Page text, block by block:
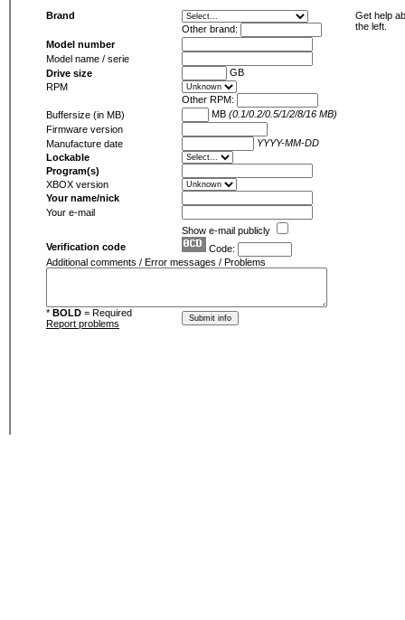
Brand
Other brand:
Model number
Model name / serie
Drive size
GB
RPM
Other RPM:
Buffersize (in MB)
MB (0.1/0.2/0.5/1/2/8/16 MB)
Firmware version
Manufacture date
YYYY-MM-DD
Lockable
Program(s)
XBOX version
Your name/nick
Your e-mail
Show e-mail publicly
Verification code
Code:
Additional comments / Error messages / Problems
* BOLD = Required
Report problems
Get help
the left.